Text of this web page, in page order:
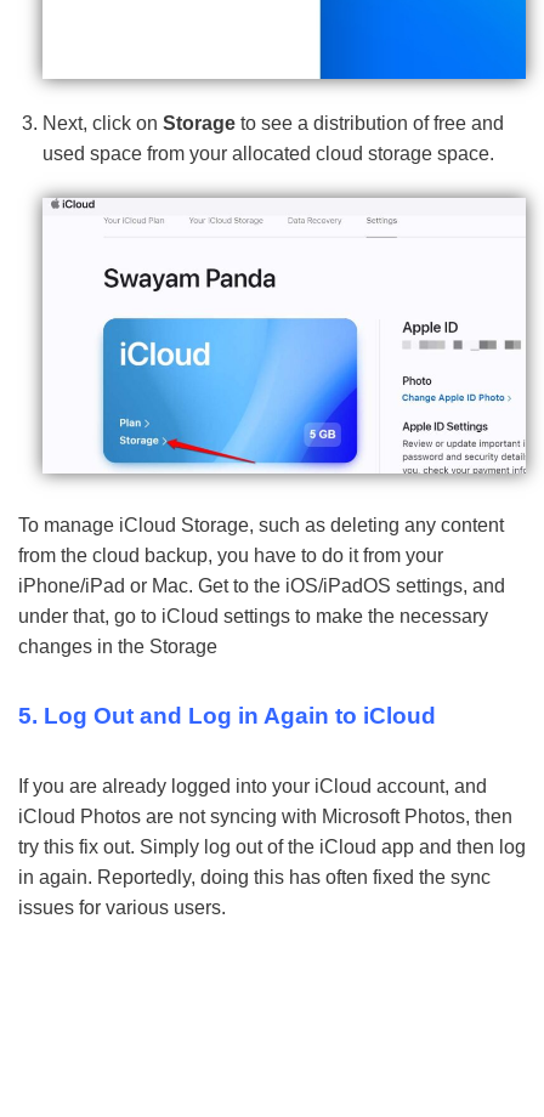
Next, click on Storage to see a distribution of free and
used space from your allocated cloud storage space.
To manage iCloud Storage, such as deleting any content
from the cloud backup, you have to do it from your
iPhone/iPad or Mac. Get to the iOS/iPadOS settings, and
under that, go to iCloud settings to make the necessary
changes in the Storage
5. Log Out and Log in Again to iCloud
If you are already logged into your iCloud account, and
iCloud Photos are not syncing with Microsoft Photos, then
try this fix out. Simply log out of the iCloud app and then log
in again. Reportedly, doing this has often fixed the sync
issues for various users.